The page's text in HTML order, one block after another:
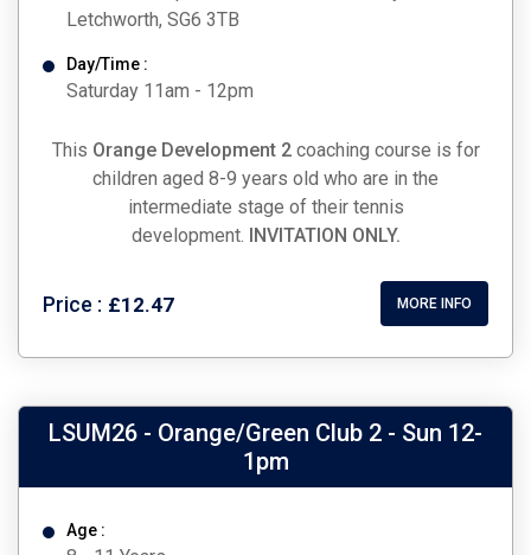
Letchworth, SG6 3TB
Day/Time :
Saturday 11am - 12pm
This Orange Development 2 coaching course is for
children aged 8-9 years old who are in the
intermediate stage of their tennis
development. INVITATION ONLY.
Price : £12.47 MORE INFO
LSUM26 - Orange/Green Club 2 - Sun 12-
1pm
Age :